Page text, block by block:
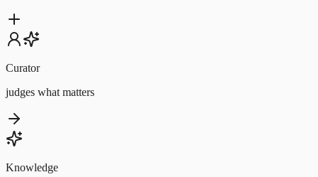
Curator
judges what matters
Knowledge